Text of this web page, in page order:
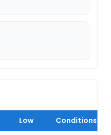
Low Conditions